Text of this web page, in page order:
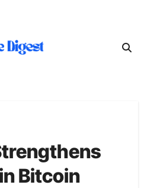
Bitcoin